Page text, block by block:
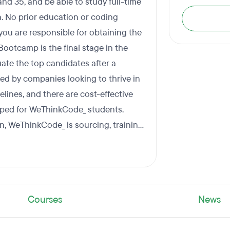
No prior education or coding
are responsible for obtaining the
is the final stage in the
the top candidates after a
by companies looking to thrive in
and there are cost-effective
for WeThinkCode_ students.
WeThinkCode_ is sourcing, training
Courses News